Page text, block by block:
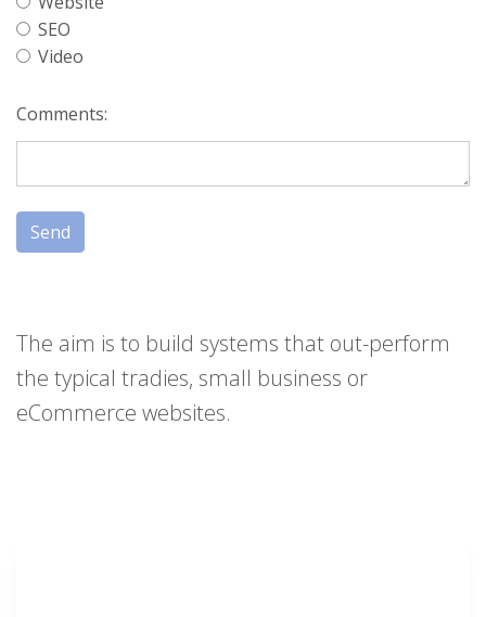
SEO
Video
Comments:
Send
The aim is to build systems that out-perform
the typical tradies, small business or
eCommerce websites.